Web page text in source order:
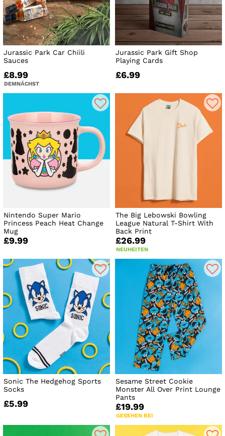
Jurassic Park Car Chiili
Sauces
£8.99
DEMNÄCHST
Jurassic Park Gift Shop
Playing Cards
£6.99
Nintendo Super Mario
Princess Peach Heat Change
Mug
£9.99
The Big Lebowski Bowling
League Natural T-Shirt With
Back Print
£26.99
NEUHEITEN
Sonic The Hedgehog Sports
Socks
£5.99
Sesame Street Cookie
Monster All Over Print Lounge
Pants
£19.99
GESEHEN BEI